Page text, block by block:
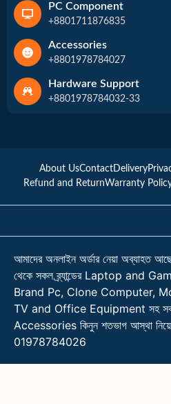
PC Component
+8801711876835
Accessories
+8801978784027
Hardware Support
+8801978784032-33
About UsContactDelivery
Refund and ReturnWarranty
আমাদের অনলাইন অর্ডার নেয়া
থেকে সকল ব্র্যান্ডের Laptop and
Brand Pc, Clone Computer,
TV and Office Equipment সহ
Accessories কিনুন শতভাগ আস্থা
01978784026